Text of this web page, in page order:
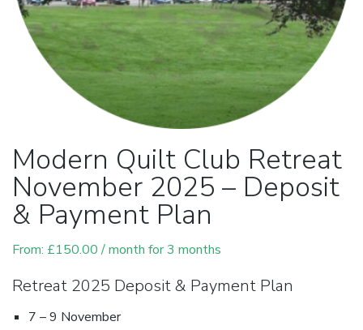
Modern Quilt Club Retreat
November 2025 – Deposit
& Payment Plan
From: £150.00 / month for 3 months
Retreat 2025 Deposit & Payment Plan
7 – 9 November